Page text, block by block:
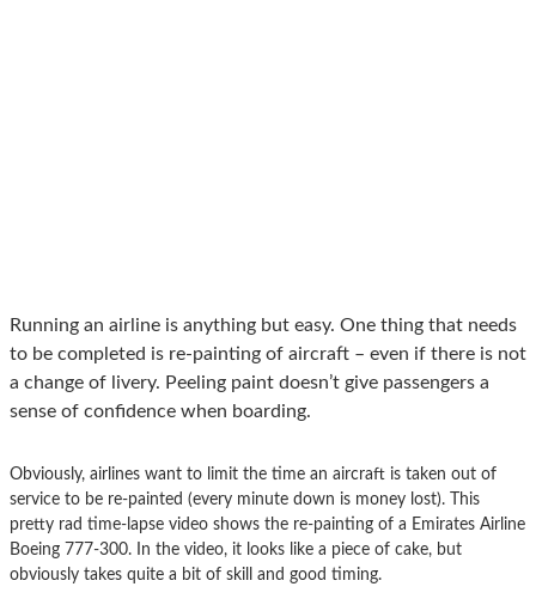
Running an airline is anything but easy. One thing that needs
to be completed is re-painting of aircraft – even if there is not
a change of livery. Peeling paint doesn’t give passengers a
sense of confidence when boarding.
Obviously, airlines want to limit the time an aircraft is taken out of
service to be re-painted (every minute down is money lost). This
pretty rad time-lapse video shows the re-painting of a Emirates Airline
Boeing 777-300. In the video, it looks like a piece of cake, but
obviously takes quite a bit of skill and good timing.